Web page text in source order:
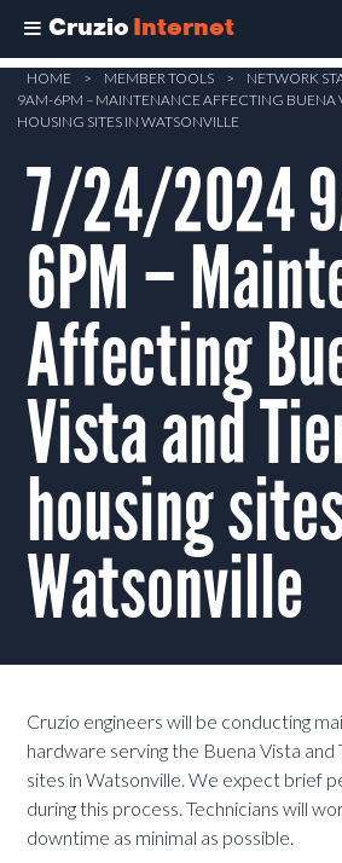
Cruzio Internet
Skip
main
content
HOME > MEMBER TOOLS > NETWORK
9AM-6PM – MAINTENANCE AFFECTING BUENA
HOUSING SITES IN WATSONVILLE
7/24/2024
6PM –
Affecting
Vista and
housing
Watsonville
Cruzio engineers will be conducting
hardware serving the Buena Vista and
sites in Watsonville. We expect brief
during this process. Technicians will
downtime as minimal as possible.